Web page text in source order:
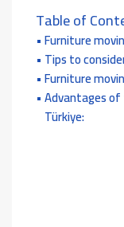
Table of
Furniture
Tips to
Furniture
Advantages
Türkiye: